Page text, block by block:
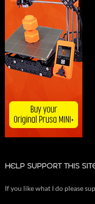
HELP SUPPORT THIS
If you like what I do please